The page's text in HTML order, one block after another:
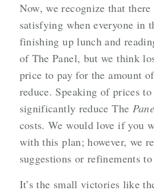
Now, we recognize that
satisfying when everyone in
finishing up lunch and
of The Panel, but we think
price to pay for the amount
reduce. Speaking of prices
significantly reduce The
costs. We would love if you
with this plan; however, we
suggestions or refinements
It’s the small victories like